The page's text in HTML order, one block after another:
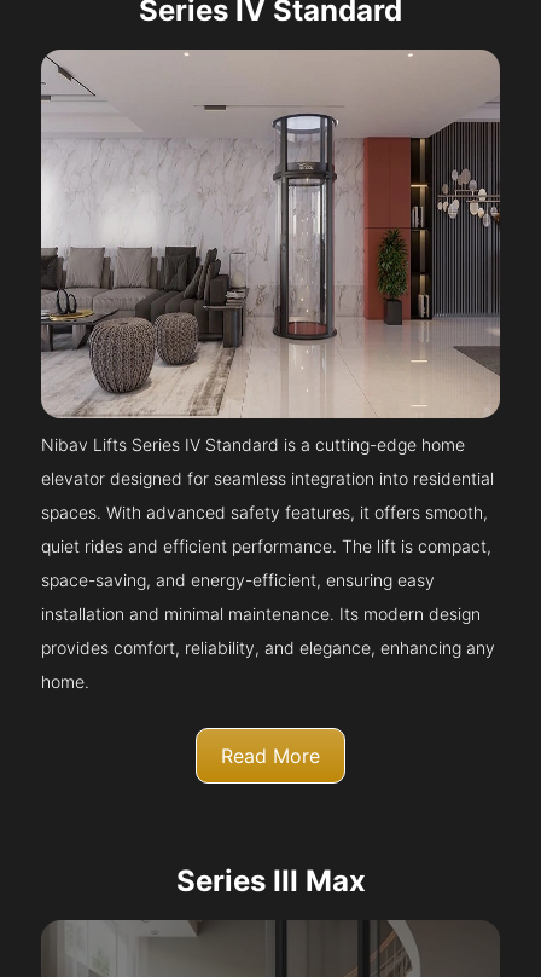
Series IV Standard
Nibav Lifts Series IV Standard is a cutting-edge home
elevator designed for seamless integration into residential
spaces. With advanced safety features, it offers smooth,
quiet rides and efficient performance. The lift is compact,
space-saving, and energy-efficient, ensuring easy
installation and minimal maintenance. Its modern design
provides comfort, reliability, and elegance, enhancing any
home.
Read More
Series III Max